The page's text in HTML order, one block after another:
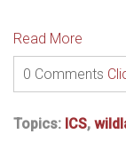
Read More
0 Comments
Topics: ICS,